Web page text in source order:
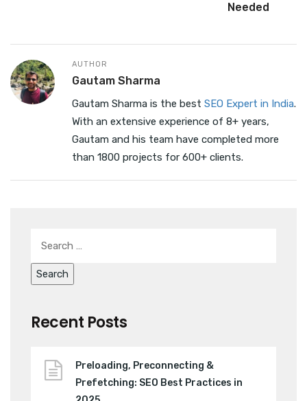
Needed
AUTHOR
Gautam Sharma
Gautam Sharma is the best SEO Expert in India.
With an extensive experience of 8+ years,
Gautam and his team have completed more
than 1800 projects for 600+ clients.
Recent Posts
Preloading, Preconnecting &
Prefetching: SEO Best Practices in